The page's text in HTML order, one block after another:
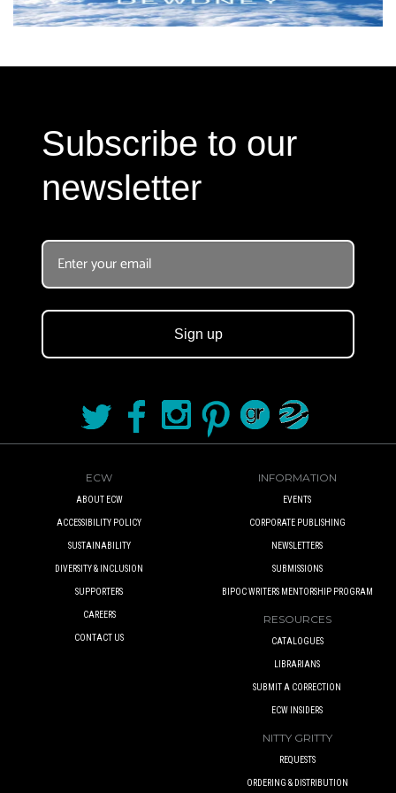
Subscribe to our
newsletter
Sign up
ECW
ABOUT ECW
ACCESSIBILITY POLICY
SUSTAINABILITY
DIVERSITY & INCLUSION
SUPPORTERS
CAREERS
CONTACT US
INFORMATION
EVENTS
CORPORATE PUBLISHING
NEWSLETTERS
SUBMISSIONS
BIPOC WRITERS MENTORSHIP PROGRAM
RESOURCES
CATALOGUES
LIBRARIANS
SUBMIT A CORRECTION
ECW INSIDERS
NITTY GRITTY
REQUESTS
ORDERING & DISTRIBUTION